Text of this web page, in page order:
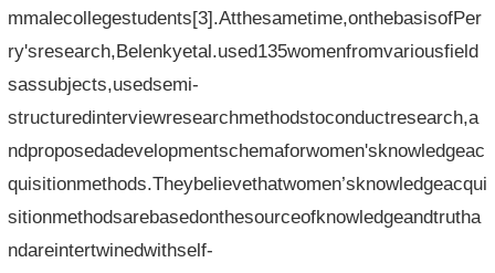
mmalecollegestudents[3].Atthesametime,onthebasisofPer
ry'sresearch,Belenkyetal.used135womenfromvariousfield
sassubjects,usedsemi-
structuredinterviewresearchmethodstoconductresearch,a
ndproposedadevelopmentschemaforwomen'sknowledgeac
quisitionmethods.Theybelievethatwomen’sknowledgeacqui
sitionmethodsarebasedonthesourceofknowledgeandtrutha
ndareintertwinedwithself-